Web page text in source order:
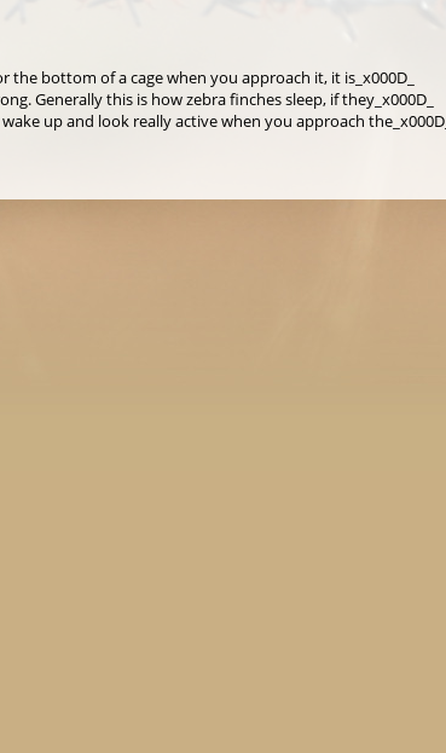
the bottom of a cage when you approach it, it is_x000D_
Generally this is how zebra finches sleep, if they_x000D_
up and look really active when you approach the_x000D_